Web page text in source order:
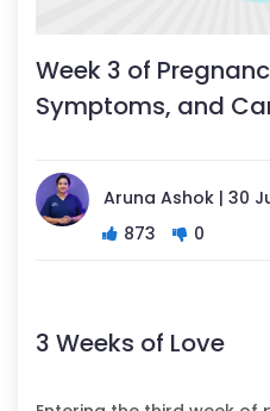
Week 3 of
Symptoms, and
Aruna Ashok | 30
873
0
3 Weeks of Love